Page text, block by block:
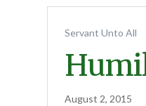
Servant Unto All
August 2, 2015